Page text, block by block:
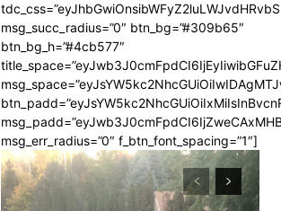
msg_succ_radius=”0″ btn_bg=”#309b65″
btn_bg_h=”#4cb577″
msg_err_radius=”0″ f_btn_font_spacing=”1″]